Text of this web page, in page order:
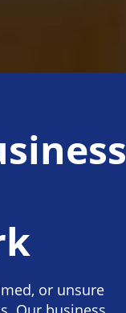
or unsure